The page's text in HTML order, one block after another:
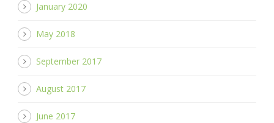
January 2020
May 2018
September 2017
August 2017
June 2017